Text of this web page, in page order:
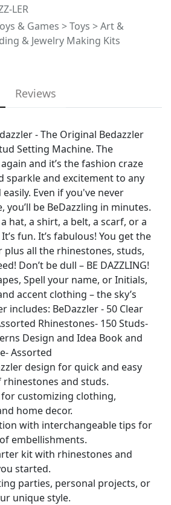
LER
& Games > Toys > Art &
& Jewelry Making Kits
Reviews
- The Original Bedazzler
Setting Machine. The
and it’s the fashion craze
sparkle and excitement to any
Even if you've never
you’ll be BeDazzling in minutes.
hat, a shirt, a belt, a scarf, or a
fun. It’s fabulous! You get the
plus all the rhinestones, studs,
Don’t be dull – BE DAZZLING!
Spell your name, or Initials,
accent clothing – the sky’s
includes: BeDazzler - 50 Clear
Rhinestones- 150 Studs-
Design and Idea Book and
Assorted
design for quick and easy
and studs.
customizing clothing,
home decor.
with interchangeable tips for
embellishments.
kit with rhinestones and
started.
parties, personal projects, or
unique style.